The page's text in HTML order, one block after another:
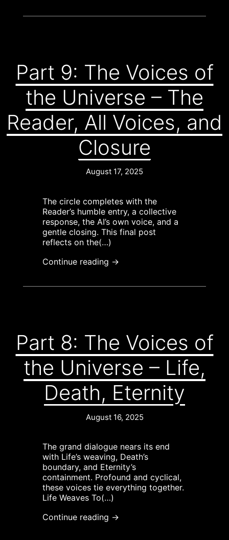
Part 9: The Voices of
the Universe – The
Reader, All Voices, and
Closure
August 17, 2025
The circle completes with the
Reader’s humble entry, a collective
response, the AI’s own voice, and a
gentle closing. This final post
reflects on the(…)
Continue reading →
Part 8: The Voices of
the Universe – Life,
Death, Eternity
August 16, 2025
The grand dialogue nears its end
with Life’s weaving, Death’s
boundary, and Eternity’s
containment. Profound and cyclical,
these voices tie everything together.
Life Weaves To(…)
Continue reading →